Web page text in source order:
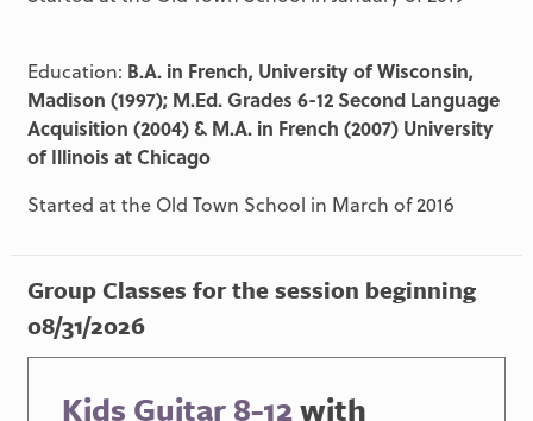
Education: B.A. in French, University of Wisconsin,
Madison (1997); M.Ed. Grades 6-12 Second Language
Acquisition (2004) & M.A. in French (2007) University
of Illinois at Chicago
Started at the Old Town School in March of 2016
Group Classes for the session beginning
08/31/2026
Kids Guitar 8-12with